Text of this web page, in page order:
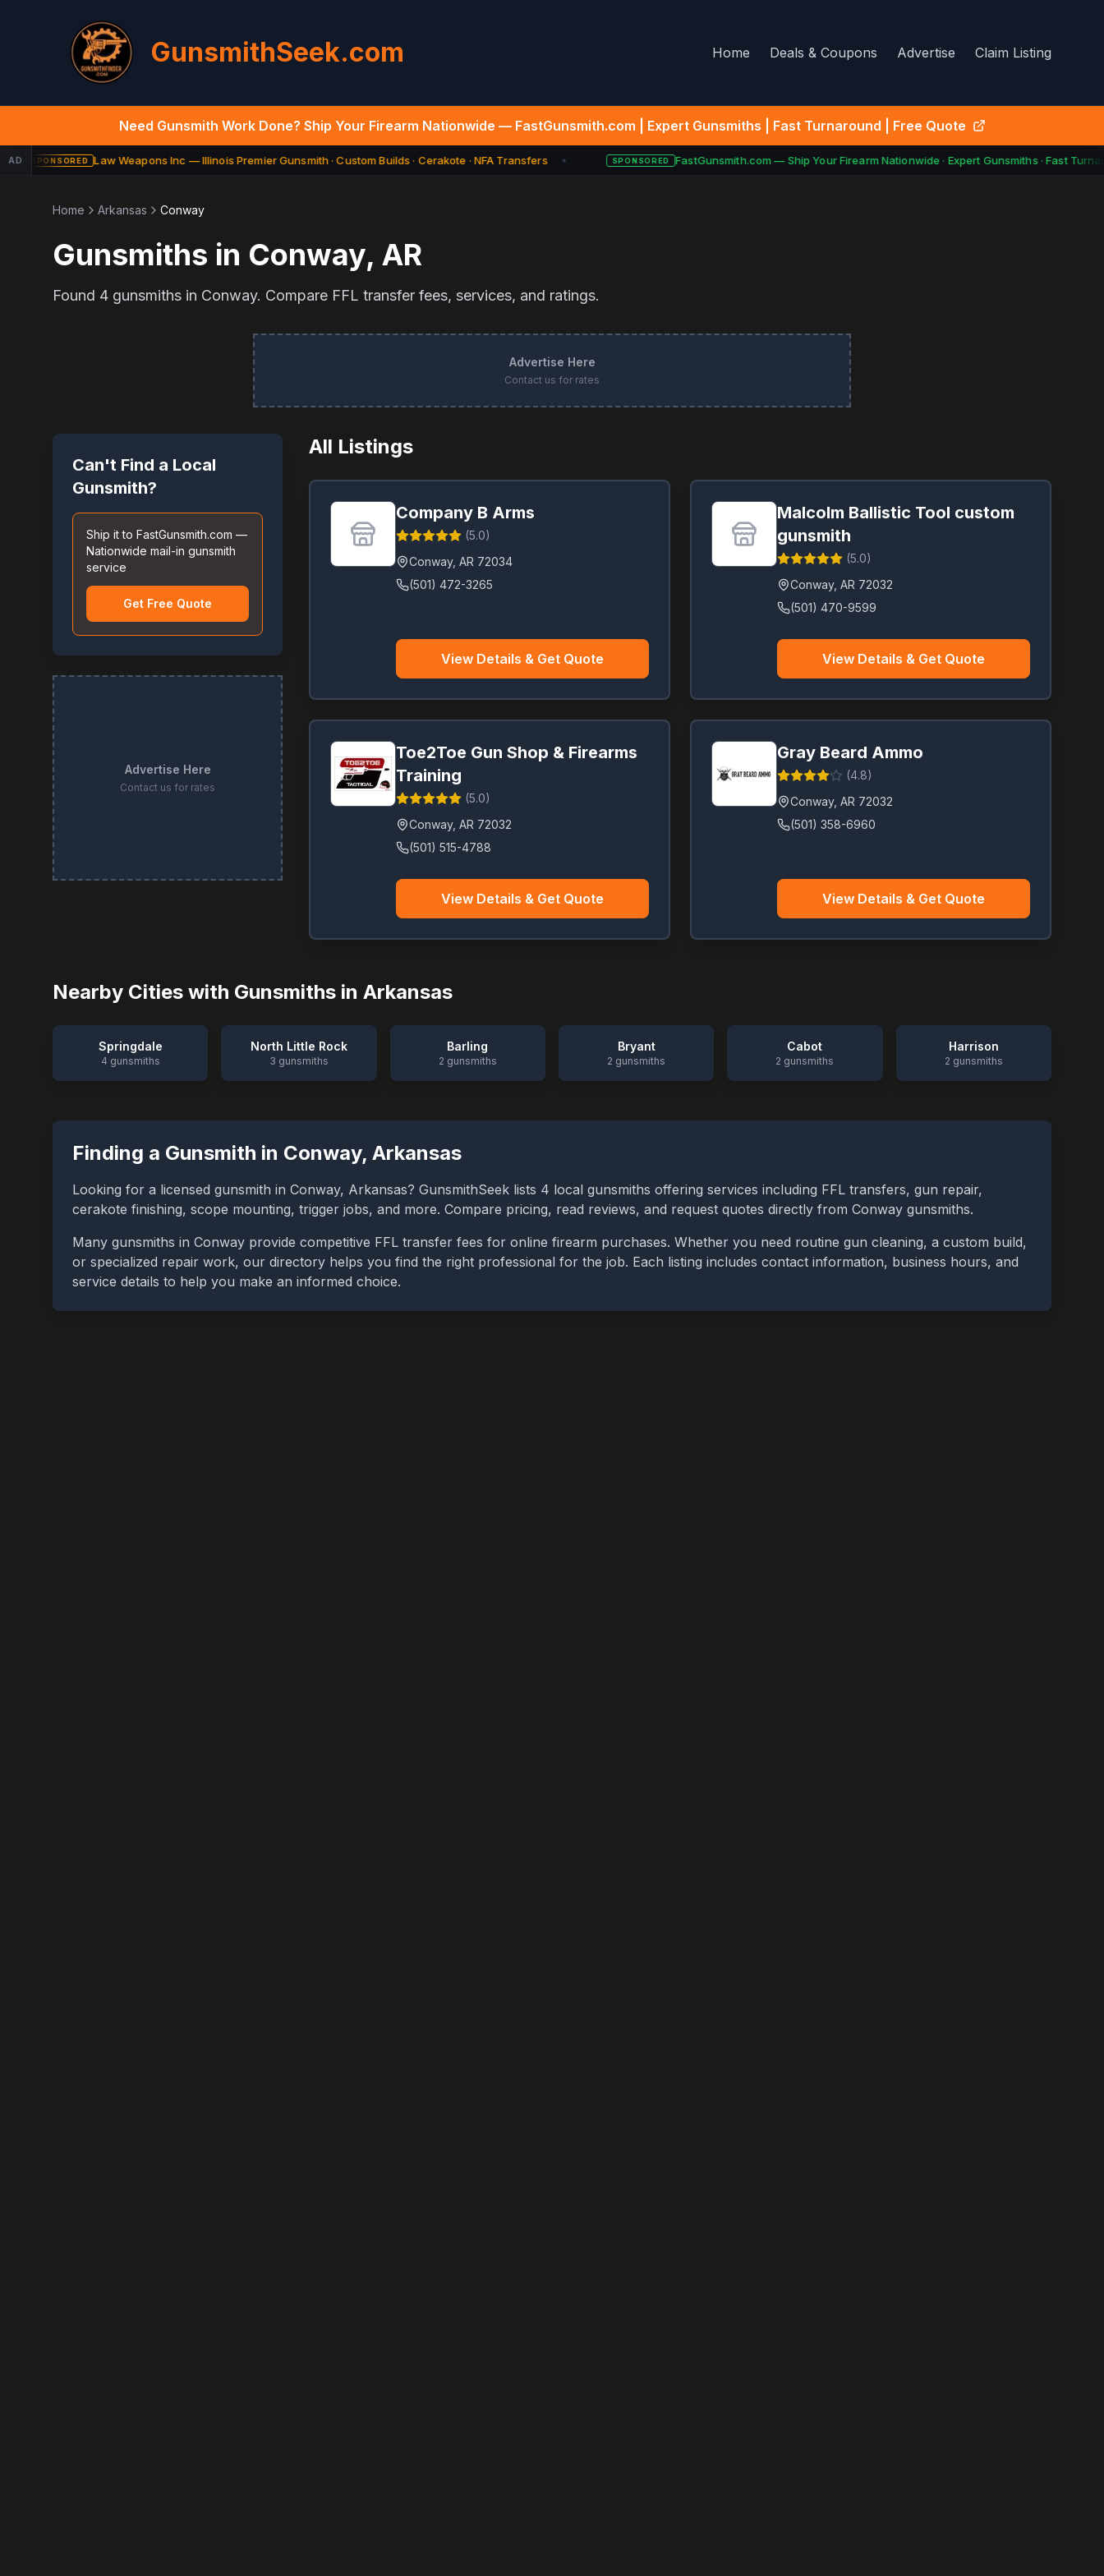
GunsmithSeek.com Home Deals & Coupons Advertise Claim Listing
Need Gunsmith Work Done? Ship Your Firearm Nationwide — FastGunsmith.com | Expert Gunsmiths | Fast Turnaround | Free Quote
AD SPONSORED Law Weapons Inc — Illinois Premier Gunsmith · Custom Builds · Cerakote · NFA Transfers ★ SPONSORED FastGunsmith.com — Ship Your Firearm Nationwide · Expert Gunsmiths · Fast
Home Arkansas Conway
Gunsmiths in Conway, AR
Found 4 gunsmiths in Conway. Compare FFL transfer fees, services, and ratings.
Advertise Here
Contact us for rates
Can't Find a Local
Gunsmith?
Ship it to FastGunsmith.com —
Nationwide mail-in gunsmith
service
Get Free Quote
Advertise Here
Contact us for rates
All Listings
Company B Arms
(5.0)
Conway, AR 72034
(501) 472-3265
View Details & Get Quote
Malcolm Ballistic Tool custom
gunsmith
(5.0)
Conway, AR 72032
(501) 470-9599
View Details & Get Quote
Toe2Toe Gun Shop & Firearms
Training
(5.0)
Conway, AR 72032
(501) 515-4788
View Details & Get Quote
Gray Beard Ammo
(4.8)
Conway, AR 72032
(501) 358-6960
View Details & Get Quote
Nearby Cities with Gunsmiths in Arkansas
Springdale
4 gunsmiths
North Little Rock
3 gunsmiths
Barling
2 gunsmiths
Bryant
2 gunsmiths
Cabot
2 gunsmiths
Harrison
2 gunsmiths
Finding a Gunsmith in Conway, Arkansas
Looking for a licensed gunsmith in Conway, Arkansas? GunsmithSeek lists 4 local gunsmiths offering services including FFL transfers, gun repair,
cerakote finishing, scope mounting, trigger jobs, and more. Compare pricing, read reviews, and request quotes directly from Conway gunsmiths.
Many gunsmiths in Conway provide competitive FFL transfer fees for online firearm purchases. Whether you need routine gun cleaning, a custom build,
or specialized repair work, our directory helps you find the right professional for the job. Each listing includes contact information, business hours, and
service details to help you make an informed choice.